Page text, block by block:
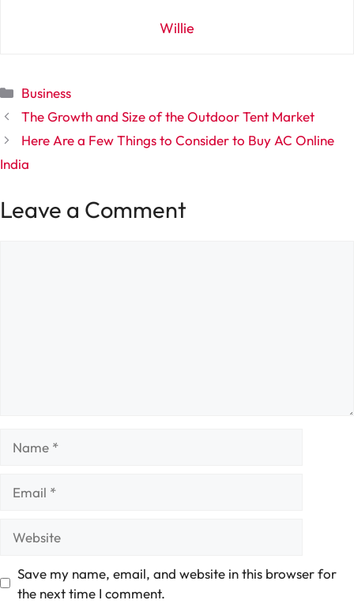
Willie
Categories
Business
The Growth and Size of the Outdoor Tent Market
Here Are a Few Things to Consider to Buy AC Online
India
Leave a Comment
Save my name, email, and website in this browser for
the next time I comment.